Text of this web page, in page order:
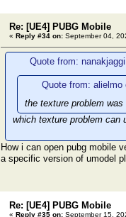
Re: [UE4] PUBG Mobile
« Reply #34 on: September 04,
Quote from:
Quote from: alielmo
the texture problem
which texture problem can
How i can open pubg mobile
a specific version of umodel
Re: [UE4] PUBG Mobile
« Reply #35 on: September 15,